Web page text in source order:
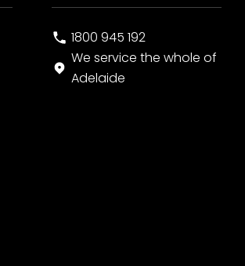
1800 945 192
We service the whole of
Adelaide